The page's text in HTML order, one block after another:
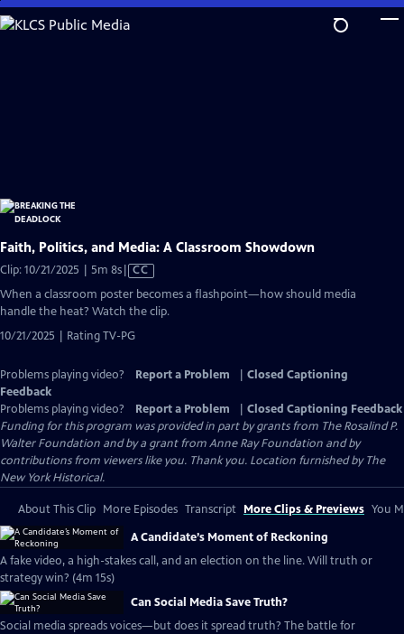
Skip
to
Faith, Politics, and Media: A Classroom Showdown
Clip: 10/21/2025 | 5m 8sVideo
has
Closed
Captions
CC
When a classroom poster becomes a flashpoint—how should media
handle the heat? Watch the clip.
10/21/2025 | Rating TV-PG
Problems playing video? Report a Problem
Closed Captioning
Feedback
Problems playing video?
Report a Problem
Closed Captioning Feedback
Funding for this program was provided in part by grants from The Rosalind P.
Walter Foundation and by a grant from Anne Ray Foundation and by
contributions from viewers like you. Thank you. Location furnished by The
New York Historical.
About This Clip More Episodes Transcript More Clips & Previews You
A Candidate’s Moment of Reckoning
A fake video, a high-stakes call, and an election on the line. Will truth or
strategy win? (4m 15s)
Can Social Media Save Truth?
Social media spreads voices—but does it spread truth? The battle for